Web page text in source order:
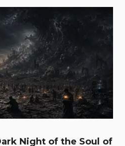
Night of the Soul of